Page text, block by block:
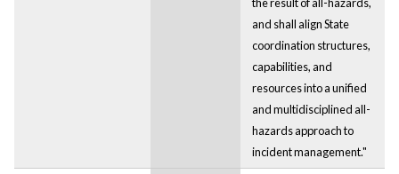
and shall align State
coordination structures,
capabilities, and
resources into a unified
and multidisciplined all-
hazards approach to
incident management."